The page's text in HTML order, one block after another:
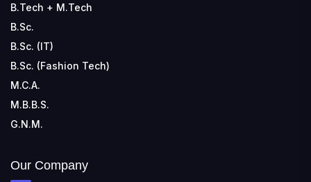
B.Tech + M.Tech
B.Sc.
B.Sc. (IT)
B.Sc. (Fashion Tech)
M.C.A.
M.B.B.S.
G.N.M.
Our Company